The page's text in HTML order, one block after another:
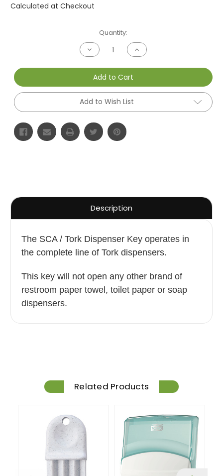
Calculated at Checkout
Quantity:
Decrease
Quantity
undefined
Increase
Quantity
undefined
Add to Cart
Add to Wish List
Description
The SCA / Tork Dispenser Key operates in
the complete line of Tork dispensers.
This key will not open any other brand of
restroom paper towel, toilet paper or soap
dispensers.
Related Products